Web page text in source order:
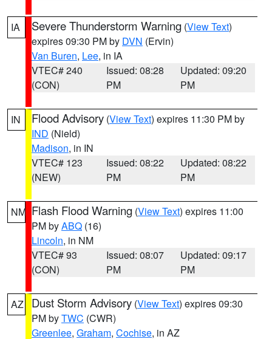
IA Severe Thunderstorm Warning (View Text)
expires 09:30 PM by DVN (Ervin)
Van Buren, Lee, in IA
VTEC# 240
(CON)
Issued: 08:28
PM
Updated: 09:20
PM
IN Flood Advisory (View Text) expires 11:30 PM by
IND (Nield)
Madison, in IN
VTEC# 123
(NEW)
Issued: 08:22
PM
Updated: 08:22
PM
NM Flash Flood Warning (View Text) expires 11:00
PM byABQ (16)
Lincoln, in NM
VTEC# 93
(CON)
Issued: 08:07
PM
Updated: 09:17
PM
AZ Dust Storm Advisory (View Text) expires 09:30
PM byTWC (CWR)
Greenlee, Graham, Cochise, in AZ